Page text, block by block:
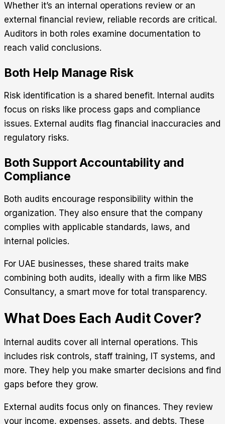
Whether it’s an internal operations review or an
external financial review, reliable records are critical.
Auditors in both roles examine documentation to
reach valid conclusions.
Both Help Manage Risk
Risk identification is a shared benefit. Internal audits
focus on risks like process gaps and compliance
issues. External audits flag financial inaccuracies and
regulatory risks.
Both Support Accountability and
Compliance
Both audits encourage responsibility within the
organization. They also ensure that the company
complies with applicable standards, laws, and
internal policies.
For UAE businesses, these shared traits make
combining both audits, ideally with a firm like MBS
Consultancy, a smart move for total transparency.
What Does Each Audit Cover?
Internal audits cover all internal operations. This
includes risk controls, staff training, IT systems, and
more. They help you make smarter decisions and find
gaps before they grow.
External audits focus only on finances. They review
your income, expenses, assets, and debts. These